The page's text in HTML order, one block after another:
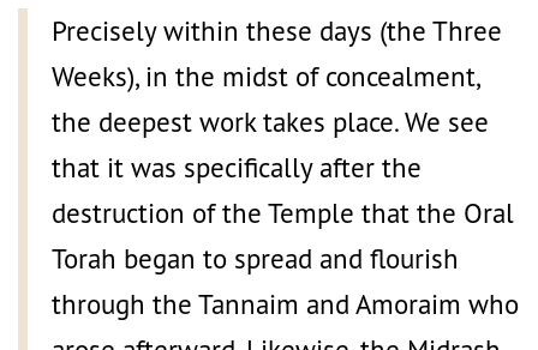
Precisely within these days (the Three
Weeks), in the midst of concealment,
the deepest work takes place. We see
that it was specifically after the
destruction of the Temple that the Oral
Torah began to spread and flourish
through the Tannaim and Amoraim who